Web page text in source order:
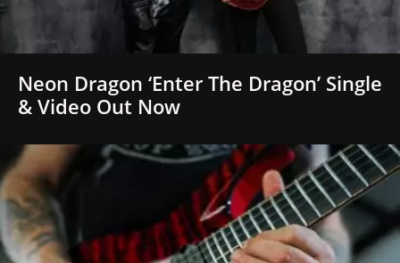
Neon Dragon ‘Enter The Dragon’ Single
& Video Out Now